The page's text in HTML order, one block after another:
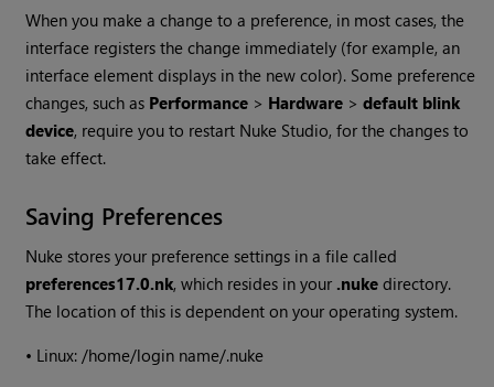
When you make a change to a preference, in most cases, the
interface registers the change immediately (for example, an
interface element displays in the new color). Some preference
changes, such as Performance > Hardware >default blink
device, require you to restart Nuke Studio, for the changes to
take effect.
Saving Preferences
Nuke stores your preference settings in a file called
preferences17.0.nk, which resides in your .nuke directory.
The location of this is dependent on your operating system.
• Linux: /home/login name/.nuke